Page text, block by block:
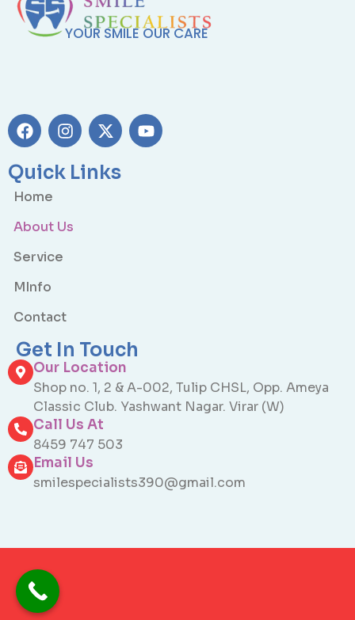
YOUR SMILE OUR CARE
Quick Links
Home
About Us
Service
MInfo
Contact
Get In Touch
Our Location
Shop no. 1, 2 & A-002, Tulip CHSL, Opp. Ameya
Classic Club. Yashwant Nagar. Virar (W)
Call Us At
8459 747 503
Email Us
smilespecialists390@gmail.com